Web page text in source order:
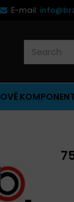
E-mail: